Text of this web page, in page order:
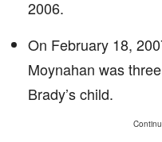
2006.
On February 18,
Moynahan was
Brady’s child.